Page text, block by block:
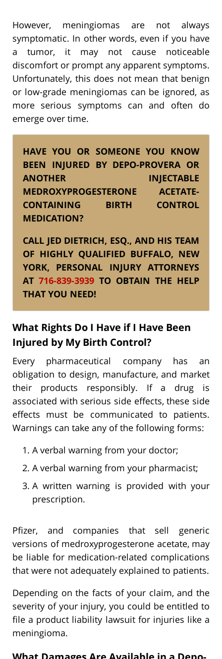
However, meningiomas are not always
symptomatic. In other words, even if you have
a tumor, it may not cause noticeable
discomfort or prompt any apparent symptoms.
Unfortunately, this does not mean that benign
or low-grade meningiomas can be ignored, as
more serious symptoms can and often do
emerge over time.
HAVE YOU OR SOMEONE YOU KNOW
BEEN INJURED BY DEPO-PROVERA OR
ANOTHER INJECTABLE
MEDROXYPROGESTERONE ACETATE-
CONTAINING BIRTH CONTROL
MEDICATION?
CALL JED DIETRICH, ESQ., AND HIS TEAM
OF HIGHLY QUALIFIED BUFFALO, NEW
YORK, PERSONAL INJURY ATTORNEYS
AT 716-839-3939 TO OBTAIN THE HELP
THAT YOU NEED!
What Rights Do I Have if I Have Been
Injured by My Birth Control?
Every pharmaceutical company has an
obligation to design, manufacture, and market
their products responsibly. If a drug is
associated with serious side effects, these side
effects must be communicated to patients.
Warnings can take any of the following forms:
A verbal warning from your doctor;
A verbal warning from your pharmacist;
A written warning is provided with your
prescription.
Pfizer, and companies that sell generic
versions of medroxyprogesterone acetate, may
be liable for medication-related complications
that were not adequately explained to patients.
Depending on the facts of your claim, and the
severity of your injury, you could be entitled to
file a product liability lawsuit for injuries like a
meningioma.